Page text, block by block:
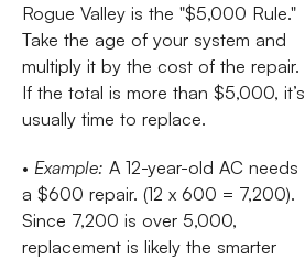
Rogue Valley is the "$5,000 Rule."
Take the age of your system and
multiply it by the cost of the repair.
If the total is more than $5,000, it’s
usually time to replace.
• Example: A 12-year-old AC needs
a $600 repair. (12 x 600 = 7,200).
Since 7,200 is over 5,000,
replacement is likely the smarter